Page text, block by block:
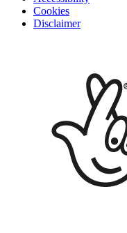
Cookies
Disclaimer